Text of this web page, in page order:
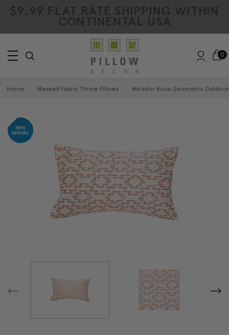
$9.99 FLAT RATE SHIPPING WITHIN
CONTINENTAL USA
0
Home Maxwell Fabric Throw Pillows Mirador Rosa Geometric Outdoor